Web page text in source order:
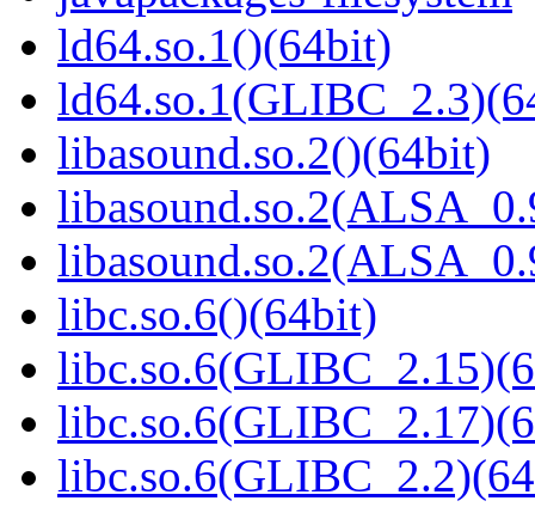
ld64.so.1()(64bit)
libasound.so.2()(64bit)
libc.so.6()(64bit)